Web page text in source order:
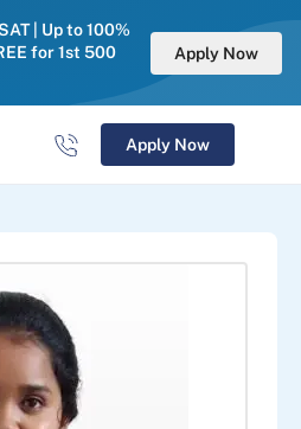
| Up to 100%
for 1st 500
Apply Now
Apply Now